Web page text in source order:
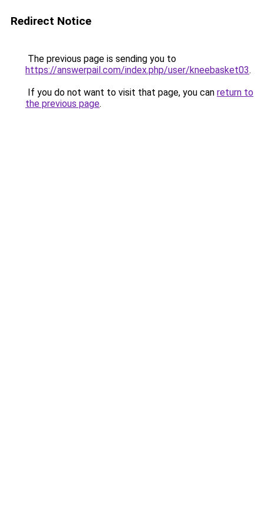
Redirect Notice
The previous page is sending you to
https://answerpail.com/index.php/user/kneebasket03.
If you do not want to visit that page, you can return to
the previous page.